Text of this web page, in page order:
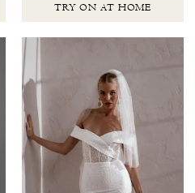
TRY ON AT HOME